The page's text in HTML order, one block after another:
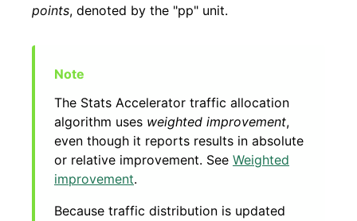
points, denoted by the "pp" unit.
The Stats Accelerator traffic allocation
algorithm uses weighted improvement,
even though it reports results in absolute
or relative improvement. See Weighted
improvement.
Because traffic distribution is updated